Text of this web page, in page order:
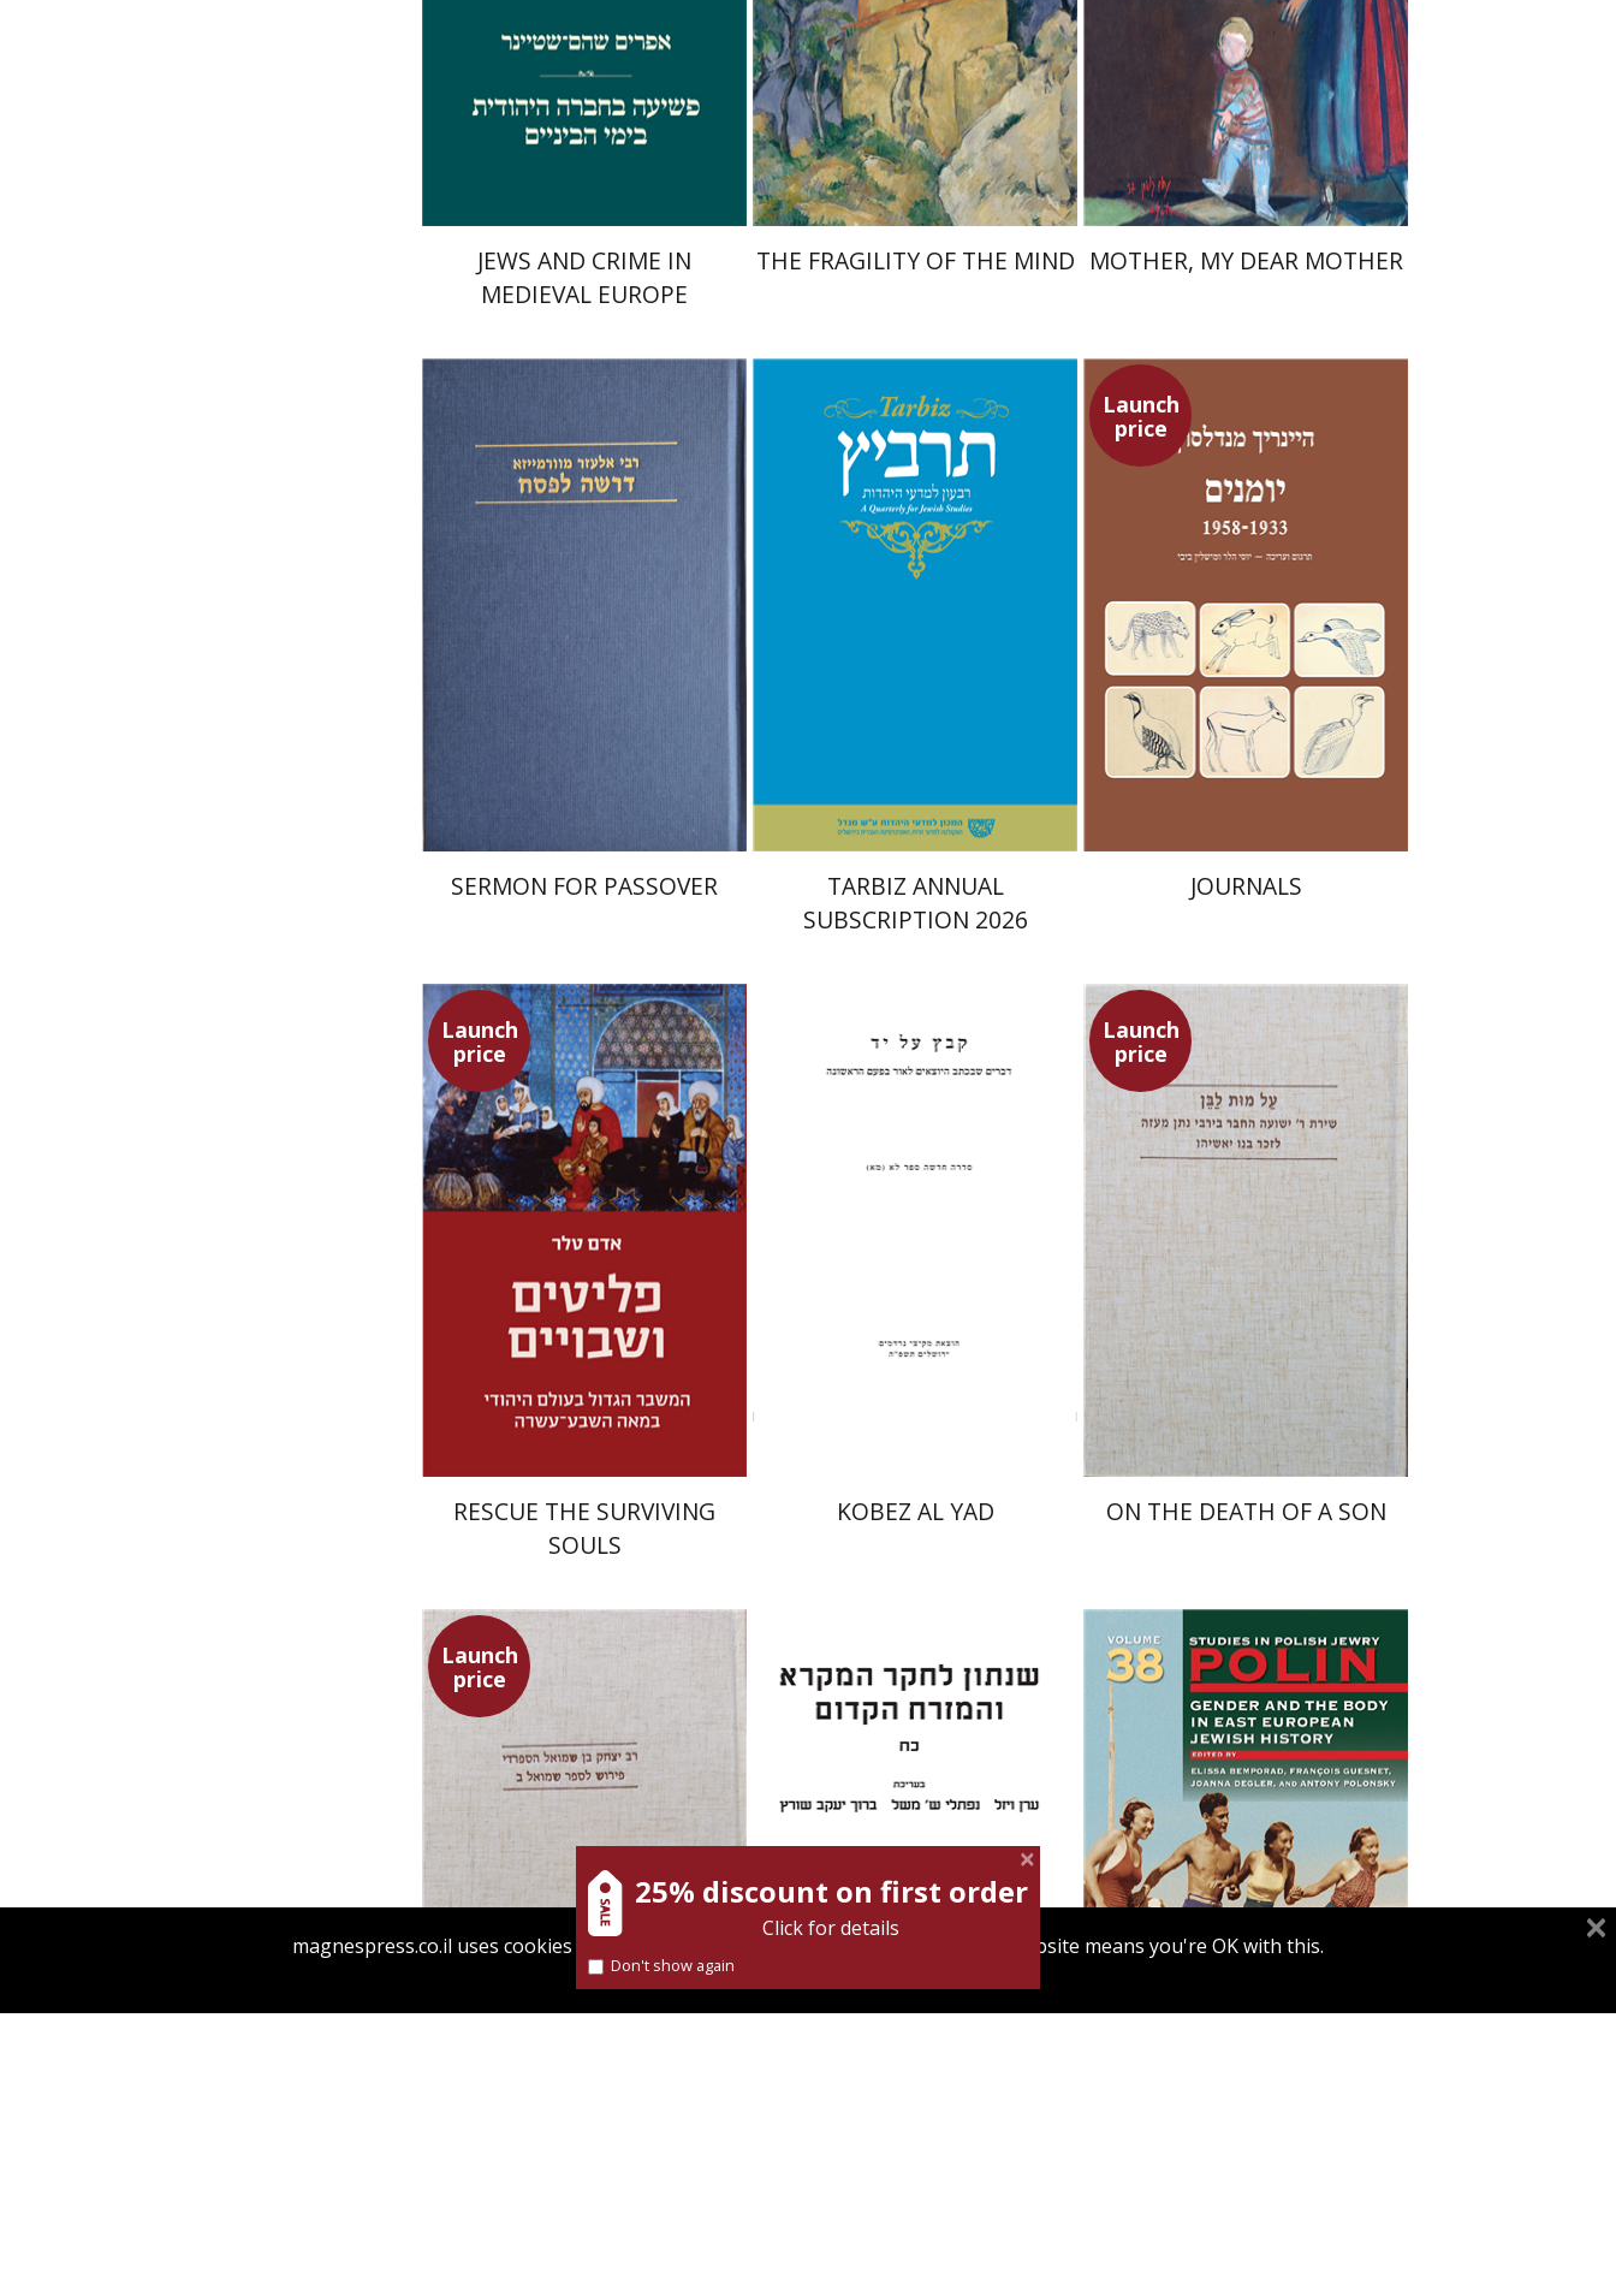
Launch price
$42 $29
JEWS AND CRIME IN
MEDIEVAL EUROPE
Launch price
$46 $32
THE FRAGILITY OF THE MIND
Launch price
$53 $37
MOTHER, MY DEAR MOTHER
SERMON FOR PASSOVER
TARBIZ ANNUAL
SUBSCRIPTION 2026
Launch
price
Heinrich Mendelssohn
Yossi Heller
Yossi Heller
Launch price
$35 $24
JOURNALS
Launch
price
Adam Teller
Doron Magen
Launch price
$46 $32
RESCUE THE SURVIVING
SOULS
Pinchas Roth
Print book discount
KOBEZ AL YAD
Launch
price
Shulamit Elizur
Launch price
$39 $27
ON THE DEATH OF A SON
Launch
price
Simon Shtober
Launch price
Eran Viezel
Naphtali S.
Baruch J. Schwartz
Print book discount
François Guesnet
Elissa
Joanna Degler
Antony
Polonsky
magnespress.co.il uses cookies to give you the best user experience. Using this website means you're OK with this.
Find out more about our
25% discount on first order
Click for details
Don't show again